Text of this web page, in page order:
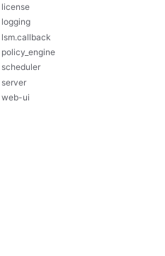
license
logging
lsm.callback
policy_engine
scheduler
server
web-ui